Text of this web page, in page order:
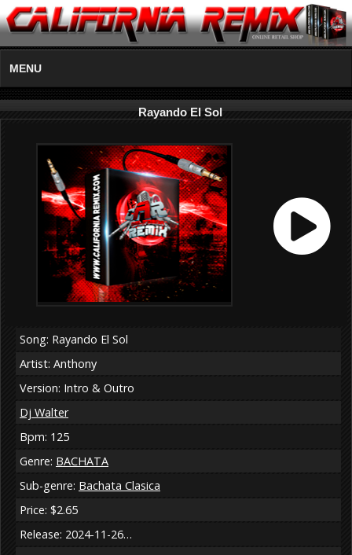
MENU
Rayando El Sol
Song: Rayando El Sol
Artist: Anthony
Version: Intro & Outro
Dj Walter
Bpm: 125
Genre: BACHATA
Sub-genre: Bachata Clasica
Price: $2.65
Release: 2024-11-26…